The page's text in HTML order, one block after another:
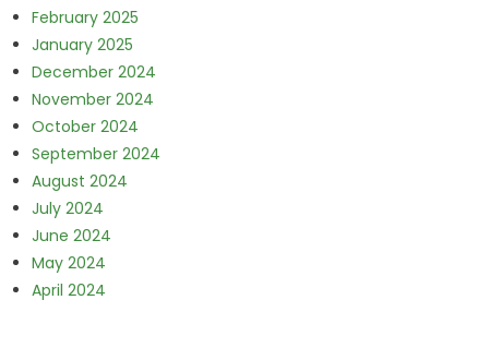
February 2025
January 2025
December 2024
November 2024
October 2024
September 2024
August 2024
July 2024
June 2024
May 2024
April 2024